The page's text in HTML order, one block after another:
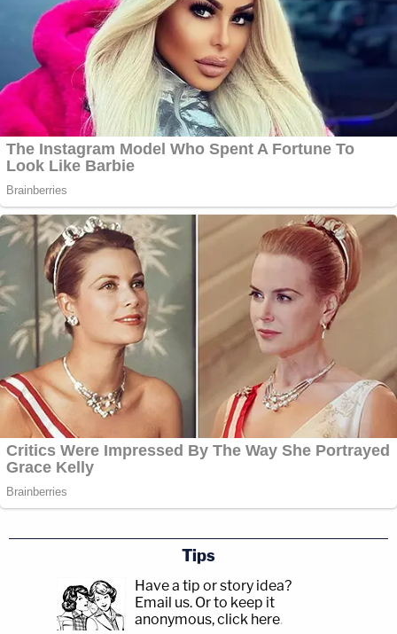
Tips
Have a tip or story idea?
Email us. Or to keep it
anonymous, click here.